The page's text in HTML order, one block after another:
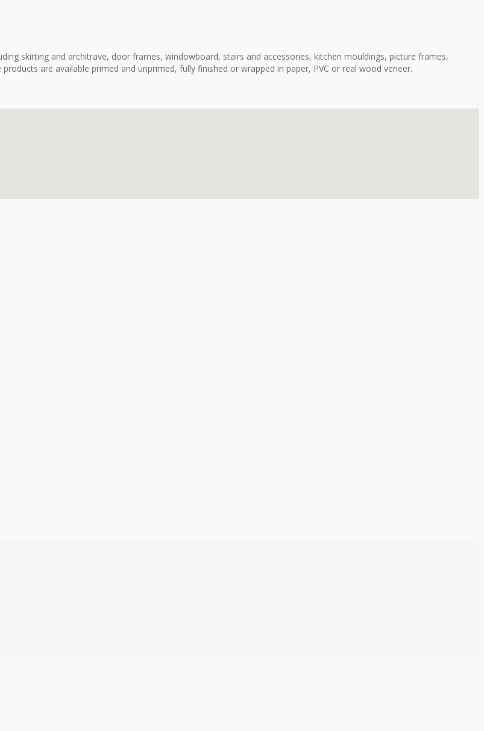
skirting and architrave, door frames, windowboard, stairs and accessories, kitchen mouldings, picture frames,
are available primed and unprimed, fully finished or wrapped in paper, PVC or real wood veneer.